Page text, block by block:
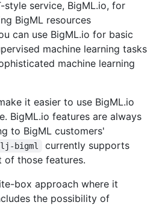
style service, BigML.io, for
BigML resources
can use BigML.io for basic
machine learning tasks
machine learning
it easier to use BigML.io
BigML.io features are always
to BigML customers'
bigml
currently supports
of those features.
box approach where it
the possibility of